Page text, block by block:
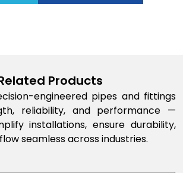
Products
engineered pipes and fittings
reliability, and performance —
installations, ensure durability,
seamless across industries.